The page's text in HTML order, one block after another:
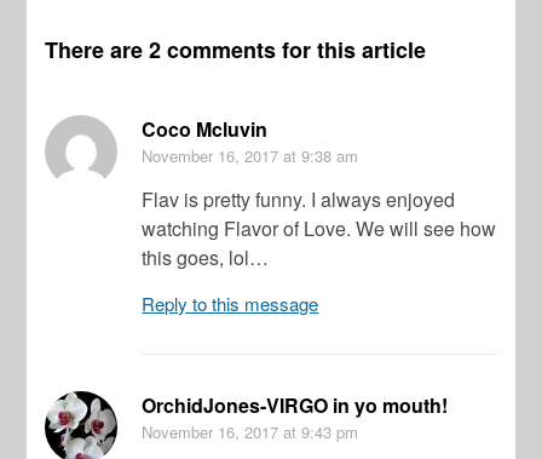
There are 2 comments for this article
Coco Mcluvin
November 16, 2017 at 9:38 am
Flav is pretty funny. I always enjoyed
watching Flavor of Love. We will see how
this goes, lol…
Reply to this message
OrchidJones-VIRGO in yo mouth!
November 16, 2017 at 9:43 pm